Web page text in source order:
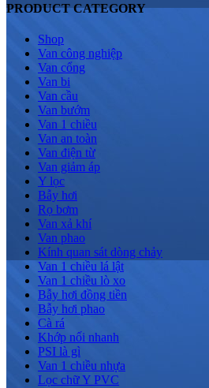
PRODUCT CATEGORY
Shop
Van công nghiệp
Van cổng
Van bi
Van cầu
Van bướm
Van 1 chiều
Van an toàn
Van điện từ
Van giảm áp
Y lọc
Bẫy hơi
Rọ bơm
Van xả khí
Van phao
Kính quan sát dòng chảy
Van 1 chiều lá lật
Van 1 chiều lò xo
Bẫy hơi đồng tiền
Bẫy hơi phao
Cà rá
Khớp nối nhanh
PSI là gì
Van 1 chiều nhựa
Lọc chữ Y PVC